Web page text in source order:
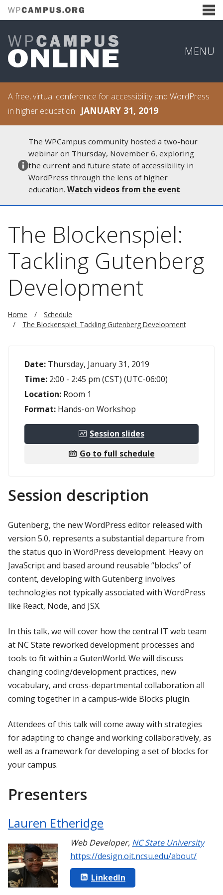
MENU
A free, virtual conference for accessibility and WordPress
in higher education
JANUARY 31, 2019
The WPCampus community hosted a two-hour
webinar on Thursday, November 6, exploring
the current and future state of accessibility in
WordPress through the lens of higher
education.Watch videos from the event
The Blockenspiel:
Tackling Gutenberg
Development
Home
Schedule
The Blockenspiel: Tackling Gutenberg Development
Date: Thursday, January 31, 2019
Time: 2:00 - 2:45 pm (CST) (UTC-06:00)
Location: Room 1
Format: Hands-on Workshop
Session slides
Go to full schedule
Session description
Gutenberg, the new WordPress editor released with
version 5.0, represents a substantial departure from
the status quo in WordPress development. Heavy on
JavaScript and based around reusable “blocks” of
content, developing with Gutenberg involves
technologies not typically associated with WordPress
like React, Node, and JSX.
In this talk, we will cover how the central IT web team
at NC State reworked development processes and
tools to fit within a GutenWorld. We will discuss
changing coding/development practices, new
vocabulary, and cross-departmental collaboration all
coming together in a campus-wide Blocks plugin.
Attendees of this talk will come away with strategies
for adapting to change and working collaboratively, as
well as a framework for developing a set of blocks for
your campus.
Presenters
Lauren Etheridge
Web Developer, NC State University
https://design.oit.ncsu.edu/about/
LinkedIn